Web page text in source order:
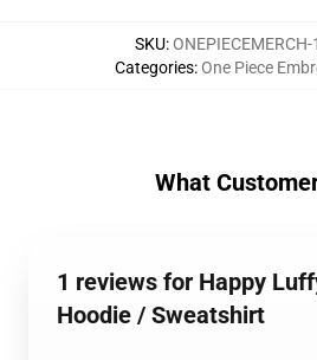
SKU:
Categories:One Piece
What
1 reviews for Happy
Hoodie / Sweatshirt